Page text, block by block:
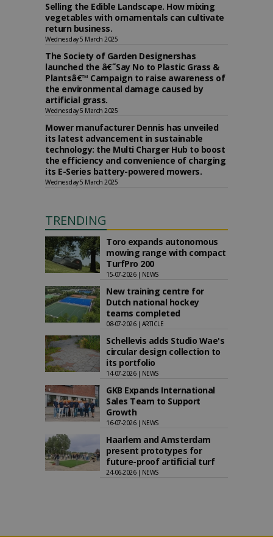
Selling the Edible Landscape. How mixing
vegetables with ornamentals can cultivate
return business.
Wednesday 5 March 2025
The Society of Garden Designershas
launched the â€˜Say No to Plastic Grass &
Plantsâ€™ Campaign to raise awareness of
the environmental damage caused by
artificial grass.
Wednesday 5 March 2025
Mower manufacturer Dennis has unveiled
its latest advancement in sustainable
technology: the Multi Charger Hub to boost
the efficiency and convenience of charging
its E-Series battery-powered mowers.
Wednesday 5 March 2025
TRENDING
Toro expands autonomous
mowing range with compact
TurfPro 200
15-07-2026 | NEWS
New training centre for
Dutch national hockey
teams completed
08-07-2026 | ARTICLE
Schellevis adds Studio Wae's
circular design collection to
its portfolio
14-07-2026 | NEWS
GKB Expands International
Sales Team to Support
Growth
16-07-2026 | NEWS
Haarlem and Amsterdam
present prototypes for
future-proof artificial turf
24-06-2026 | NEWS